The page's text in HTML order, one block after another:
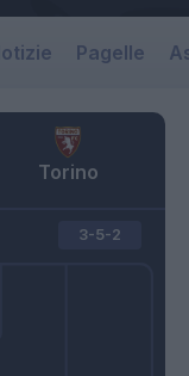
Pagelle
Torino
3-5-2